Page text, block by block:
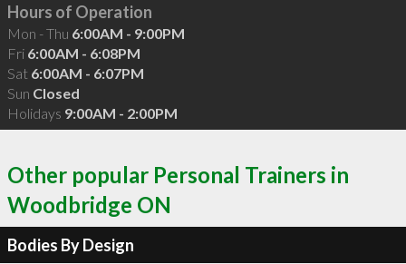
Hours of Operation
Mon - Thu 6:00AM - 9:00PM
Fri 6:00AM - 6:08PM
Sat 6:00AM - 6:07PM
Sun Closed
Holidays 9:00AM - 2:00PM
Other popular Personal Trainers in
Woodbridge ON
Bodies By Design